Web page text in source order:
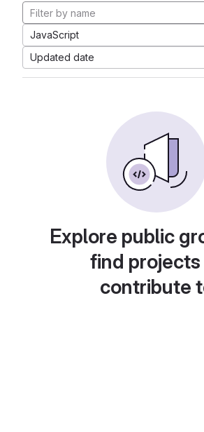
JavaScript
Updated date
Explore public
find
contribute